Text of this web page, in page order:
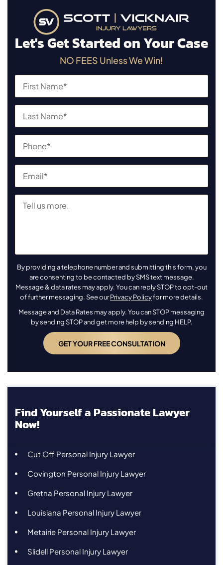
Let's Get Started on Your Case
NO FEES Unless We Win!
By providing a telephone number and submitting this form, you
are consenting to be contacted by SMS text message.
Message & data rates may apply. You can reply STOP to opt-out
of further messaging. See ourPrivacy Policyfor more details.
Message and Data Rates may apply. You can STOP messaging
by sending STOP and get more help by sending HELP.
Find Yourself a Passionate Lawyer
Now!
Cut Off Personal Injury Lawyer
Covington Personal Injury Lawyer
Gretna Personal Injury Lawyer
Louisiana Personal Injury Lawyer
Metairie Personal Injury Lawyer
Slidell Personal Injury Lawyer